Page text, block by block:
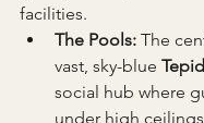
facilities.
The Pools: The
vast, sky-blue
social hub where
under high